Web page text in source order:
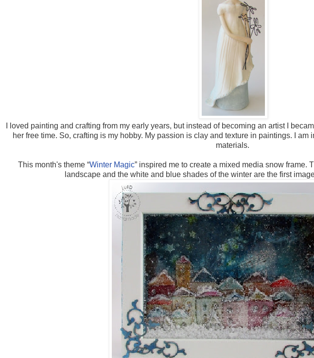
I loved painting and crafting from my early years, but instead of becoming an artist I
her free time. So, crafting is my hobby. My passion is clay and texture in paintings. I
materials.
This month's theme “Winter Magic” inspired me to create a mixed media snow frame.
landscape and the white and blue shades of the winter are the first